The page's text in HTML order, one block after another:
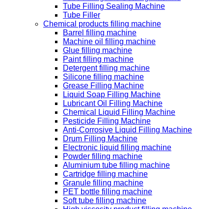
Tube Filling Sealing Machine
Tube Filler
Chemical products filling machine
Barrel filling machine
Machine oil filling machine
Glue filling machine
Paint filling machine
Detergent filling machine
Silicone filling machine
Grease Filling Machine
Liquid Soap Filling Machine
Lubricant Oil Filling Machine
Chemical Liquid Filling Machine
Pesticide Filling Machine
Anti-Corrosive Liquid Filling Machine
Drum Filling Machine
Electronic liquid filling machine
Powder filling machine
Aluminium tube filling machine
Cartridge filling machine
Granule filling machine
PET bottle filling machine
Soft tube filling machine